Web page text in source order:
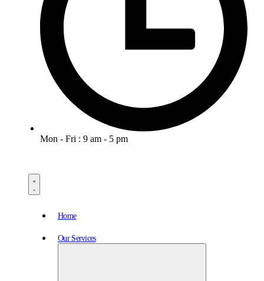
Mon - Fri : 9 am - 5 pm
Home
Our Services